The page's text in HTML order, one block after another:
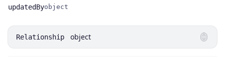
Name
updatedBy
Type
object
Relationship object